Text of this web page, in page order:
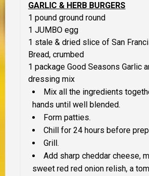
GARLIC & HERB BURGERS
1 pound ground round
1 JUMBO egg
1 stale & dried slice of San
Bread, crumbed
1 package Good Seasons Garlic
dressing mix
Mix all the ingredients
hands until well blended.
Form patties.
Chill for 24 hours before
Grill.
Add sharp cheddar cheese,
sweet red red onion relish, a